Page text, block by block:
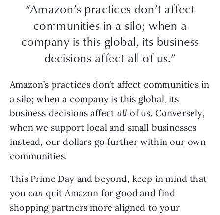
“Amazon’s practices don’t affect
communities in a silo; when a
company is this global, its business
decisions affect all of us.”
Amazon’s practices don’t affect communities in
a silo; when a company is this global, its
business decisions affect allof us. Conversely,
when we support local and small businesses
instead, our dollars go further within our own
communities.
This Prime Day and beyond, keep in mind that
you canquit Amazon for good and find
shopping partners more aligned to your